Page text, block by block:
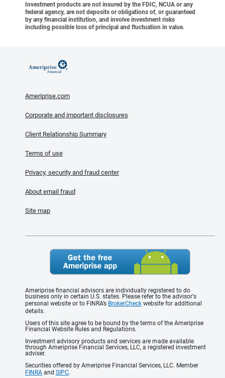
Investment products are not insured by the FDIC, NCUA or any
federal agency, are not deposits or obligations of, or guaranteed
by any financial institution, and involve investment risks
including possible loss of principal and fluctuation in value.
Ameriprise.com
Corporate and important disclosures
Client Relationship Summary
Terms of use
Privacy, security and fraud center
About email fraud
Site map
Ameriprise financial advisors are individually registered to do
business only in certain U.S. states. Please refer to the advisor's
personal website or to FINRA’s BrokerCheck website for additional
details.
Users of this site agree to be bound by the terms of the Ameriprise
Financial Website Rules and Regulations.
Investment advisory products and services are made available
through Ameriprise Financial Services, LLC, a registered investment
adviser.
Securities offered by Ameriprise Financial Services, LLC. Member
FINRA and SIPC.